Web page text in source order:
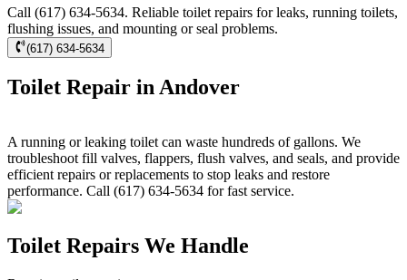
Call (617) 634-5634. Reliable toilet repairs for leaks, running toilets,
flushing issues, and mounting or seal problems.
(617) 634-5634
Toilet Repair in Andover
A running or leaking toilet can waste hundreds of gallons. We
troubleshoot fill valves, flappers, flush valves, and seals, and provide
efficient repairs or replacements to stop leaks and restore
performance. Call (617) 634-5634 for fast service.
Toilet Repairs We Handle